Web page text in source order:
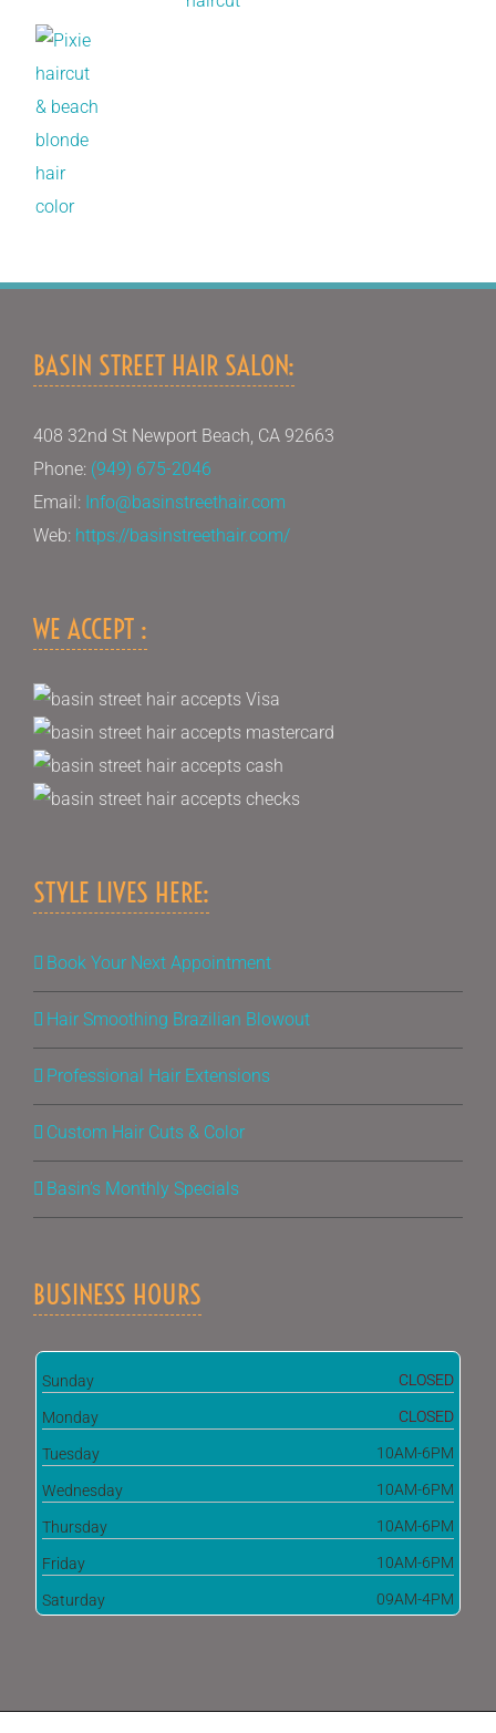
BASIN STREET HAIR SALON:
408 32nd St Newport Beach, CA 92663
Phone: (949) 675-2046
Email: Info@basinstreethair.com
Web: https://basinstreethair.com/
WE ACCEPT :
STYLE LIVES HERE:
Book Your Next Appointment
Hair Smoothing Brazilian Blowout
Professional Hair Extensions
Custom Hair Cuts & Color
Basin’s Monthly Specials
BUSINESS HOURS
Sunday CLOSED
Monday CLOSED
Tuesday 10AM-6PM
Wednesday 10AM-6PM
Thursday 10AM-6PM
Friday 10AM-6PM
Saturday 09AM-4PM